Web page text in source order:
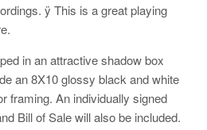
ÿ This is a great playing
in an attractive shadow box
an 8X10 glossy black and white
framing. An individually signed
Bill of Sale will also be included.